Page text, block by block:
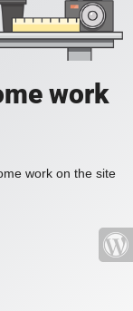
work
work on the site